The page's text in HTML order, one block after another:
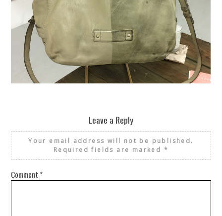
Leave a Reply
Your email address will not be published.
Required fields are marked *
Comment *